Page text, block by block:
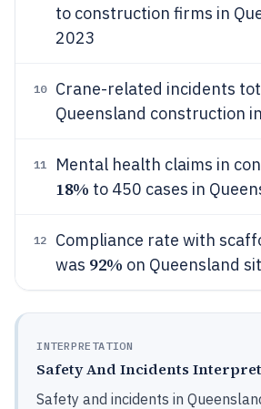
to construction firms in
2023
10
Crane-related incidents
Queensland construction
11 Mental health claims in
18% to 450 cases in
12
Compliance rate with
was 92% on Queensland
INTERPRETATION
Safety And Incidents
Safety and incidents in